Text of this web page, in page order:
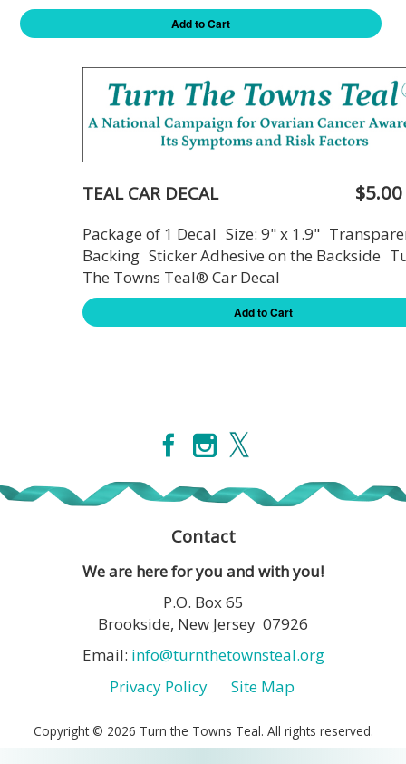
Add to Cart
TEAL CAR DECAL
Package of 1 Decal Size: 9" x 1.9"
Backing Sticker Adhesive on the Backside
The Towns Teal® Car Decal
Add to Cart
Contact
We are here for you and with you!
P.O. Box 65
Brookside, New Jersey 07926
Email: info@turnthetownsteal.org
Privacy Policy
Site Map
Copyright © 2026 Turn the Towns Teal. All rights reserved.